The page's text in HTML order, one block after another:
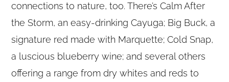
connections to nature, too. There’s Calm After
the Storm, an easy-drinking Cayuga; Big Buck, a
signature red made with Marquette; Cold Snap,
a luscious blueberry wine; and several others
offering a range from dry whites and reds to